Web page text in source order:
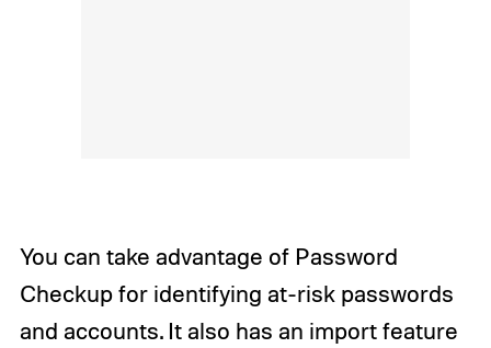
You can take advantage of Password
Checkup for identifying at-risk passwords
and accounts. It also has an import feature